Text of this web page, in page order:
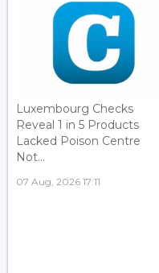
Luxembourg Checks
Reveal 1 in 5 Products
Lacked Poison Centre
Not...
07 Aug, 2026 17:11